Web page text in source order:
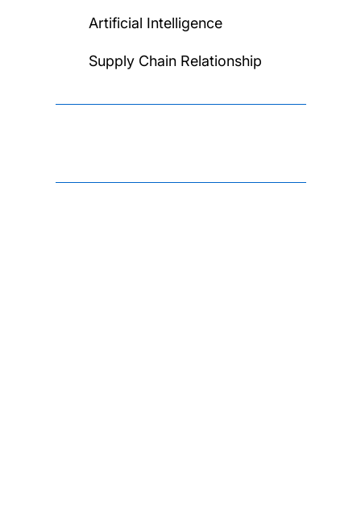
Artificial Intelligence
Supply Chain Relationship